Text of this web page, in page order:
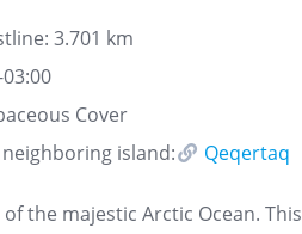
3.701 km
03:00
Cover
island: Qeqertaq
the majestic Arctic Ocean. This